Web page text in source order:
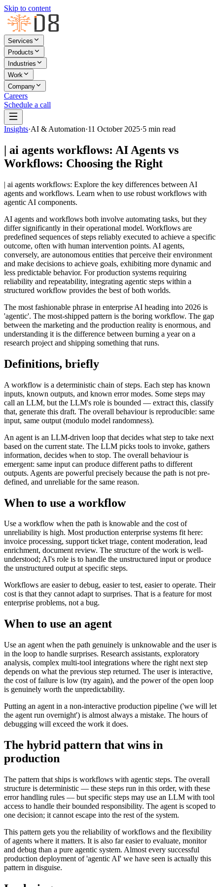
Skip to content
Services
Products
Industries
Work
Company
Careers
Schedule a call
Insights·AI & Automation·11 October 2025·5 min read
| ai agents workflows: AI Agents vs
Workflows: Choosing the Right
| ai agents workflows: Explore the key differences between AI
agents and workflows. Learn when to use robust workflows with
agentic AI components.
AI agents and workflows both involve automating tasks, but they
differ significantly in their operational model. Workflows are
predefined sequences of steps reliably executed to achieve a specific
outcome, often with human intervention points. AI agents,
conversely, are autonomous entities that perceive their environment
and make decisions to achieve goals, exhibiting more dynamic and
less predictable behavior. For production systems requiring
reliability and repeatability, integrating agentic steps within a
structured workflow provides the best of both worlds.
The most fashionable phrase in enterprise AI heading into 2026 is
'agentic'. The most-shipped pattern is the boring workflow. The gap
between the marketing and the production reality is enormous, and
understanding it is the difference between burning a year on a
research project and shipping something that runs.
Definitions, briefly
A workflow is a deterministic chain of steps. Each step has known
inputs, known outputs, and known error modes. Some steps may
call an LLM, but the LLM's role is bounded — extract this, classify
that, generate this draft. The overall behaviour is reproducible: same
input, same output (modulo model randomness).
An agent is an LLM-driven loop that decides what step to take next
based on the current state. The LLM picks tools to invoke, gathers
information, decides when to stop. The overall behaviour is
emergent: same input can produce different paths to different
outputs. Agents are powerful precisely because the path is not pre-
defined, and unreliable for the same reason.
When to use a workflow
Use a workflow when the path is knowable and the cost of
unreliability is high. Most production enterprise systems fit here:
invoice processing, support ticket triage, content moderation, lead
enrichment, document review. The structure of the work is well-
understood; AI's role is to handle the unstructured input or produce
the unstructured output at specific steps.
Workflows are easier to debug, easier to test, easier to operate. Their
cost is that they cannot adapt to surprises. That is a feature for most
enterprise problems, not a bug.
When to use an agent
Use an agent when the path genuinely is unknowable and the user is
in the loop to handle surprises. Research assistants, exploratory
analysis, complex multi-tool integrations where the right next step
depends on what the previous step returned. The user is interactive,
the cost of failure is low (try again), and the power of the open loop
is genuinely worth the unpredictability.
Putting an agent in a non-interactive production pipeline ('we will let
the agent run overnight') is almost always a mistake. The hours of
debugging will exceed the work it does.
The hybrid pattern that wins in
production
The pattern that ships is workflows with agentic steps. The overall
structure is deterministic — these steps run in this order, with these
error handling rules — but specific steps may use an LLM with tool
access to handle their bounded responsibility. The agent is scoped to
one decision; it cannot escape into the rest of the system.
This pattern gets you the reliability of workflows and the flexibility
of agents where it matters. It is also far easier to evaluate, monitor
and debug than a pure agentic system. Almost every successful
production deployment of 'agentic AI' we have seen is actually this
pattern in disguise.